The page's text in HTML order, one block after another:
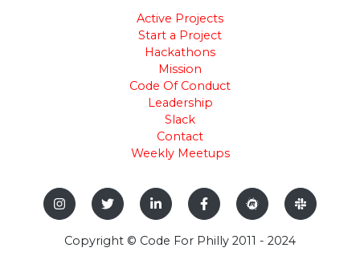
Active Projects
Start a Project
Hackathons
Mission
Code Of Conduct
Leadership
Slack
Contact
Weekly Meetups
Copyright © Code For Philly 2011 - 2024